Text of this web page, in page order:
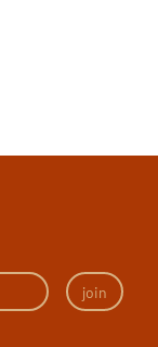
join